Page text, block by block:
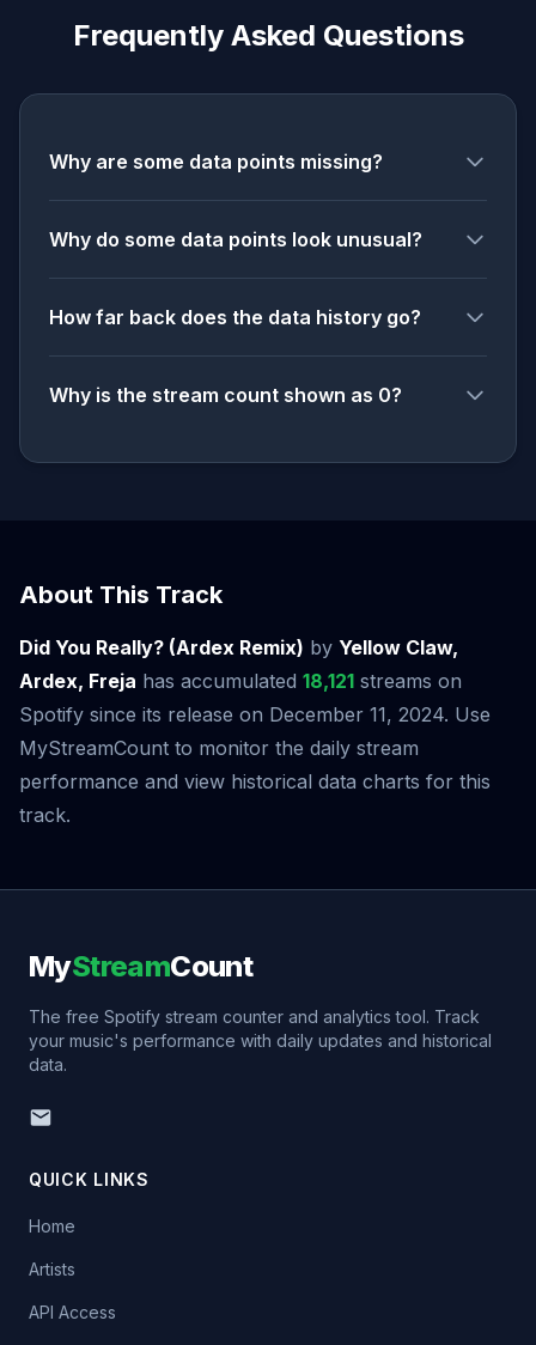
Frequently Asked Questions
Why are some data points missing?
Why do some data points look unusual?
How far back does the data history go?
Why is the stream count shown as 0?
About This Track
Did You Really? (Ardex Remix) by Yellow Claw,
Ardex, Freja has accumulated 18,121 streams on
Spotify since its release on December 11, 2024. Use
MyStreamCount to monitor the daily stream
performance and view historical data charts for this
track.
MyStreamCount
The free Spotify stream counter and analytics tool. Track
your music's performance with daily updates and historical
data.
QUICK LINKS
Home
Artists
API Access